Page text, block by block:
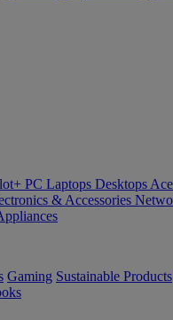
PC Laptops Desktops
& Accessories
Gaming Sustainable Products